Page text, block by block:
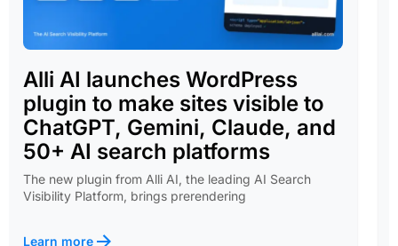
Alli AI launches WordPress
plugin to make sites visible to
ChatGPT, Gemini, Claude, and
50+ AI search platforms
The new plugin from Alli AI, the leading AI Search
Visibility Platform, brings prerendering
Learn more